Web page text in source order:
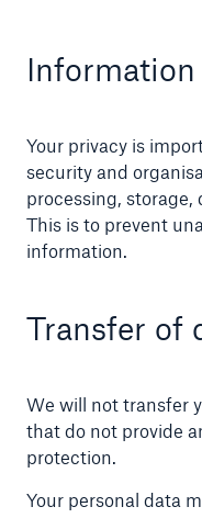
Your privacy is
security and
processing,
This is to prevent
information.
Transfer of
We will not transfer
that do not provide
protection.
Your personal data